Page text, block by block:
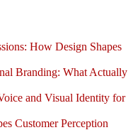
How Design Shapes
Branding: What Actually
and Visual Identity for
Customer Perception